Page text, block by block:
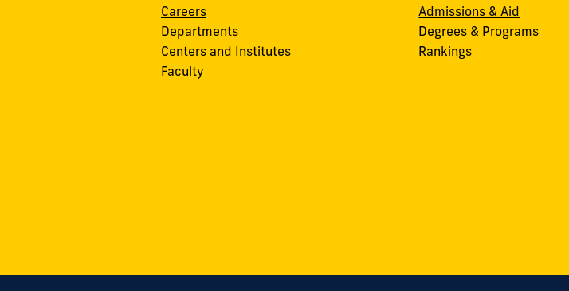
Careers
Departments
Centers and Institutes
Faculty
Admissions & Aid
Degrees & Programs
Rankings